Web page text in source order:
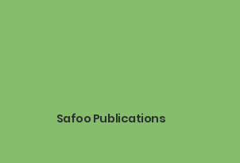
Safoo Publications